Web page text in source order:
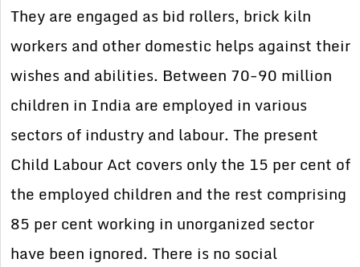
They are engaged as bid rollers, brick kiln
workers and other domestic helps against their
wishes and abilities. Between 70-90 million
children in India are employed in various
sectors of industry and labour. The present
Child Labour Act covers only the 15 per cent of
the employed children and the rest comprising
85 per cent working in unorganized sector
have been ignored. There is no social